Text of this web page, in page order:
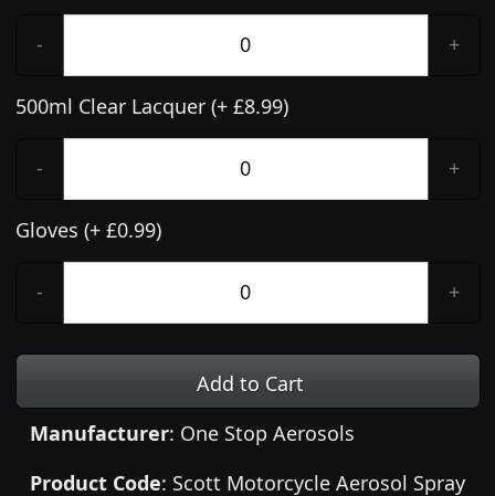
- +
500ml Clear Lacquer (+ £8.99)
- +
Gloves (+ £0.99)
- +
Add to Cart
Manufacturer: One Stop Aerosols
Product Code: Scott Motorcycle Aerosol Spray